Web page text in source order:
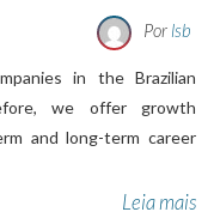
Por lsb
in the Brazilian
we offer growth
and long-term career
Leia mais